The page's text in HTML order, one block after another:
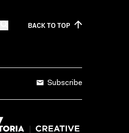
BACK TOTOP
Subscribe